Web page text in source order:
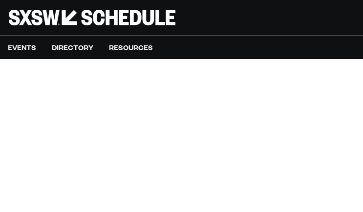
EVENTS DIRECTORY RESOURCES